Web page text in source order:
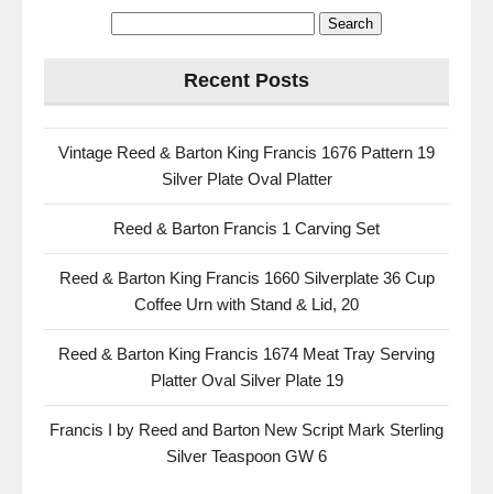
Recent Posts
Vintage Reed & Barton King Francis 1676 Pattern 19
Silver Plate Oval Platter
Reed & Barton Francis 1 Carving Set
Reed & Barton King Francis 1660 Silverplate 36 Cup
Coffee Urn with Stand & Lid, 20
Reed & Barton King Francis 1674 Meat Tray Serving
Platter Oval Silver Plate 19
Francis I by Reed and Barton New Script Mark Sterling
Silver Teaspoon GW 6